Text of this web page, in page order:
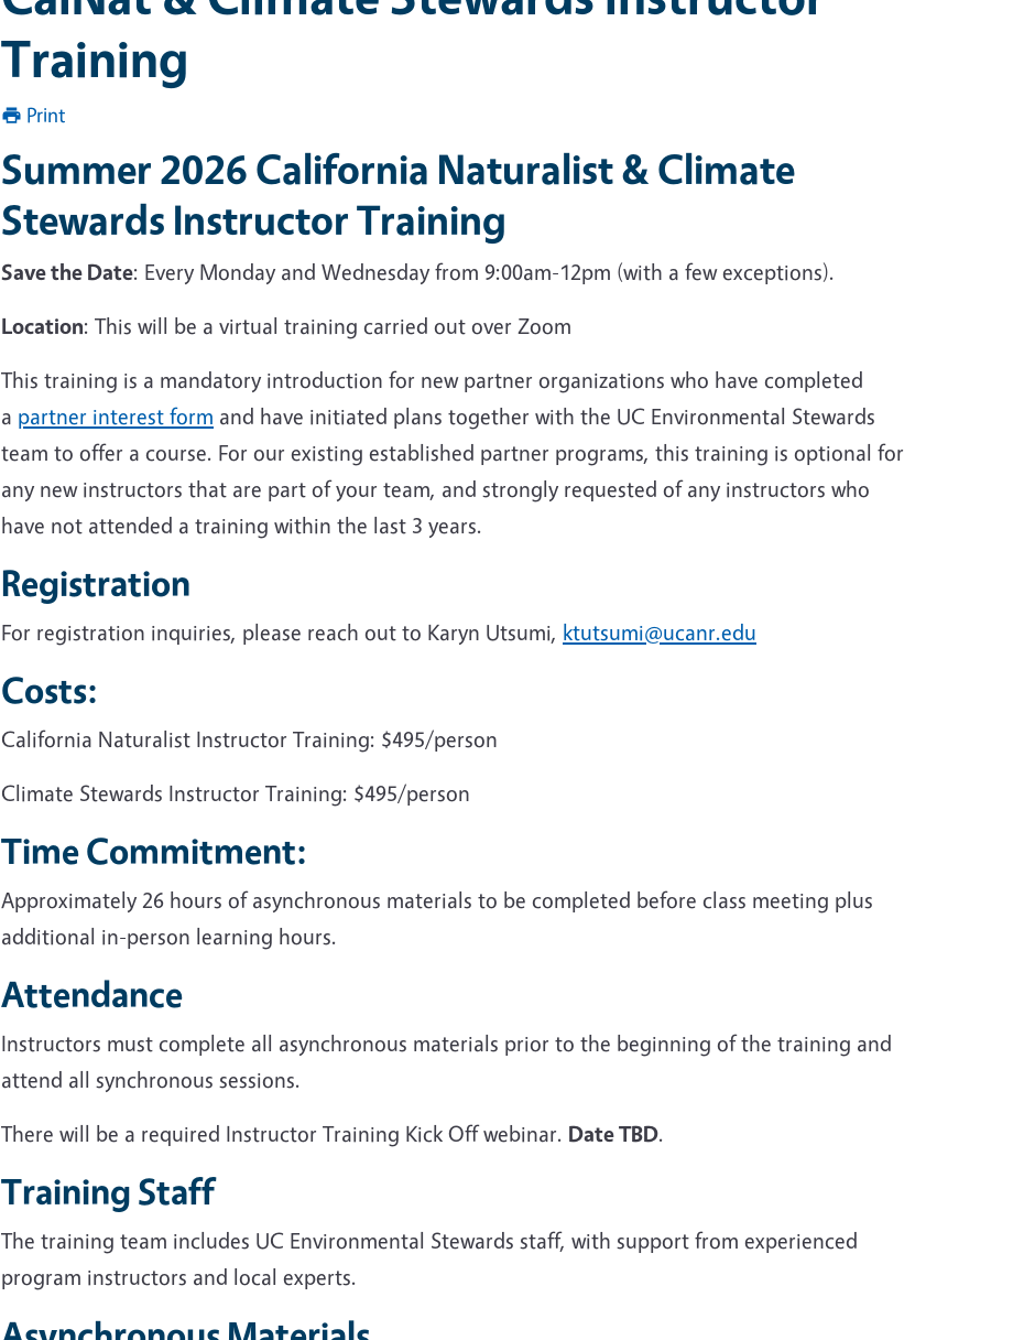
Training
Print
Summer 2026 California Naturalist & Climate
Stewards Instructor Training
Save the Date: Every Monday and Wednesday from 9:00am-12pm (with a few exceptions).
Location: This will be a virtual training carried out over Zoom
This training is a mandatory introduction for new partner organizations who have completed
a partner interest form and have initiated plans together with the UC Environmental Stewards
team to offer a course. For our existing established partner programs, this training is optional for
any new instructors that are part of your team, and strongly requested of any instructors who
have not attended a training within the last 3 years.
Registration
For registration inquiries, please reach out to Karyn Utsumi, ktutsumi@ucanr.edu
Costs:
California Naturalist Instructor Training: $495/person
Climate Stewards Instructor Training: $495/person
Time Commitment:
Approximately 26 hours of asynchronous materials to be completed before class meeting plus
additional in-person learning hours.
Attendance
Instructors must complete all asynchronous materials prior to the beginning of the training and
attend all synchronous sessions.
There will be a required Instructor Training Kick Off webinar. Date TBD.
Training Staff
The training team includes UC Environmental Stewards staff, with support from experienced
program instructors and local experts.